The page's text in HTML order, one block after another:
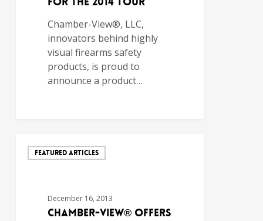
Chamber-View®, LLC,
innovators behind highly
visual firearms safety
products, is proud to
announce a product…
FEATURED ARTICLES
December 16, 2013
Chamber-View® Offers